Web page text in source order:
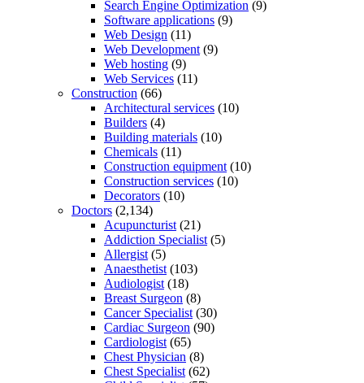
Search Engine Optimization (9)
Software applications (9)
Web Design (11)
Web Development (9)
Web hosting (9)
Web Services (11)
Construction (66)
Architectural services (10)
Builders (4)
Building materials (10)
Chemicals (11)
Construction equipment (10)
Construction services (10)
Decorators (10)
Doctors (2,134)
Acupuncturist (21)
Addiction Specialist (5)
Allergist (5)
Anaesthetist (103)
Audiologist (18)
Breast Surgeon (8)
Cancer Specialist (30)
Cardiac Surgeon (90)
Cardiologist (65)
Chest Physician (8)
Chest Specialist (62)